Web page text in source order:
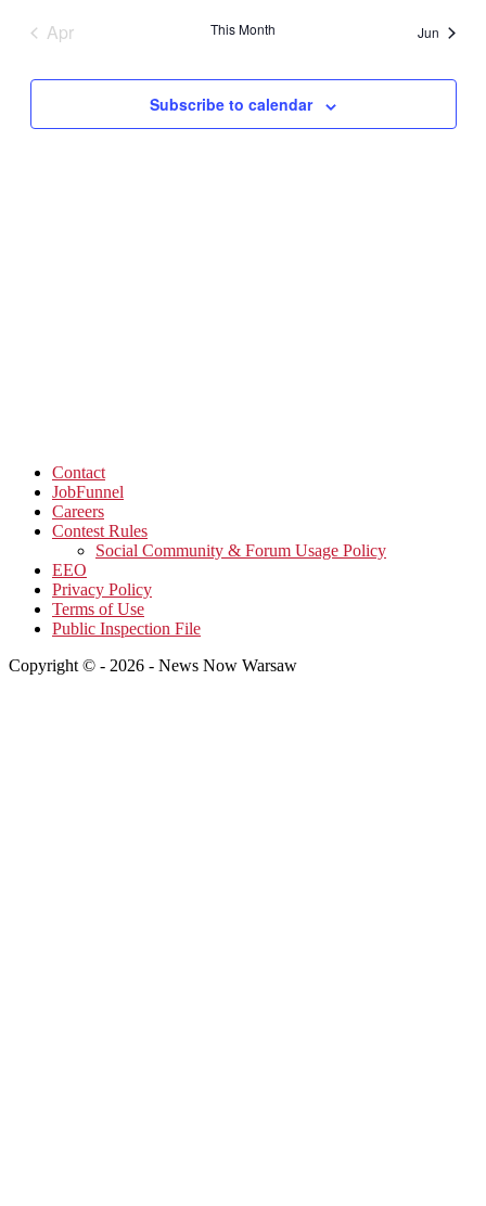
Apr This Month Jun
Subscribe to calendar
Contact
JobFunnel
Careers
Contest Rules
Social Community & Forum Usage Policy
EEO
Privacy Policy
Terms of Use
Public Inspection File
Copyright © - 2026 - News Now Warsaw